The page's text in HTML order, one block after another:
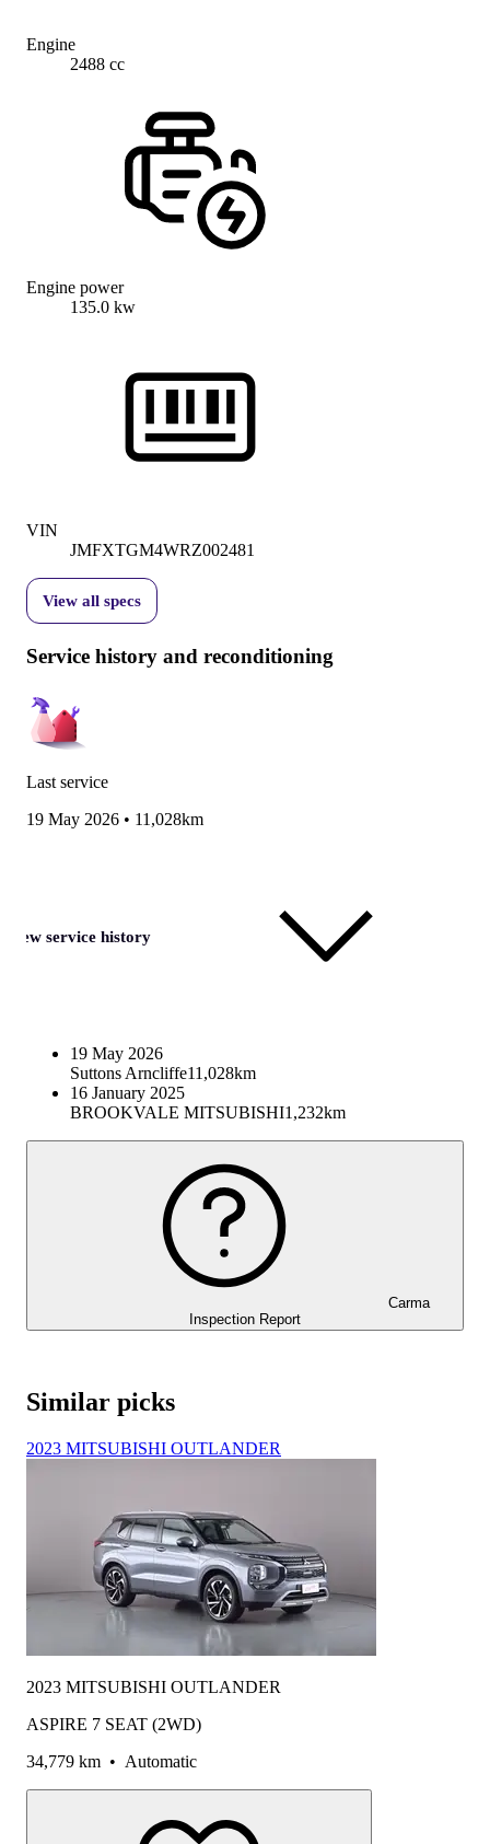
Engine
2488 cc
Engine power
135.0 kw
VIN
JMFXTGM4WRZ002481
View all specs
Service history and reconditioning
Last service
19 May 2026 • 11,028km
View service history
19 May 2026
Suttons Arncliffe11,028km
16 January 2025
BROOKVALE MITSUBISHI1,232km
Carma
Inspection Report
Similar picks
2023 MITSUBISHI OUTLANDER
2023 MITSUBISHI OUTLANDER
ASPIRE 7 SEAT (2WD)
34,779 km • Automatic